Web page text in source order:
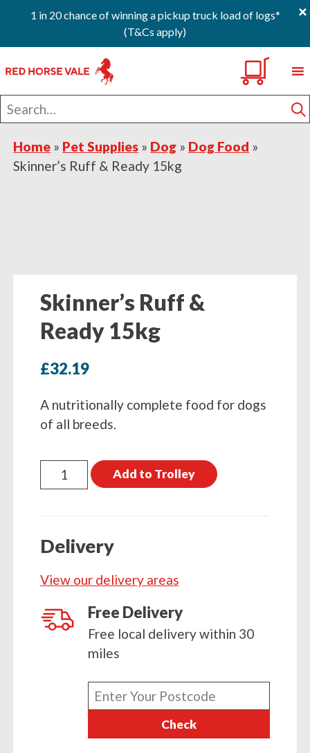
1 in 20 chance of winning a pickup truck load of logs*
(T&Cs apply)
×
to
primary
navigation
to
main
content
to
footer
Search
for
Home » Pet Supplies » Dog » Dog Food »
Skinner’s Ruff & Ready 15kg
Skinner’s Ruff &
Ready 15kg
£32.19
A nutritionally complete food for dogs
of all breeds.
Skinner's
Ruff
15kg
Add to Trolley
Delivery
View our delivery areas
Free Delivery
Free local delivery within 30
miles
Enter
your
Check